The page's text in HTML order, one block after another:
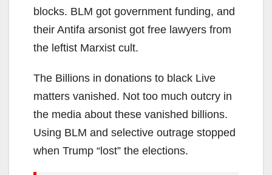
blocks. BLM got government funding, and
their Antifa arsonist got free lawyers from
the leftist Marxist cult.
The Billions in donations to black Live
matters vanished. Not too much outcry in
the media about these vanished billions.
Using BLM and selective outrage stopped
when Trump “lost” the elections.